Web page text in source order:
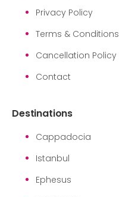
Privacy Policy
Terms & Conditions
Cancellation Policy
Contact
Destinations
Cappadocia
Istanbul
Ephesus